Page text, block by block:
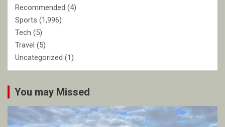
Recommended (4)
Sports (1,996)
Tech (5)
Travel (5)
Uncategorized (1)
You may Missed